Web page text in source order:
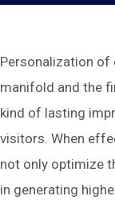
Personalization of
manifold and the
kind of lasting
visitors. When
not only optimize
in generating